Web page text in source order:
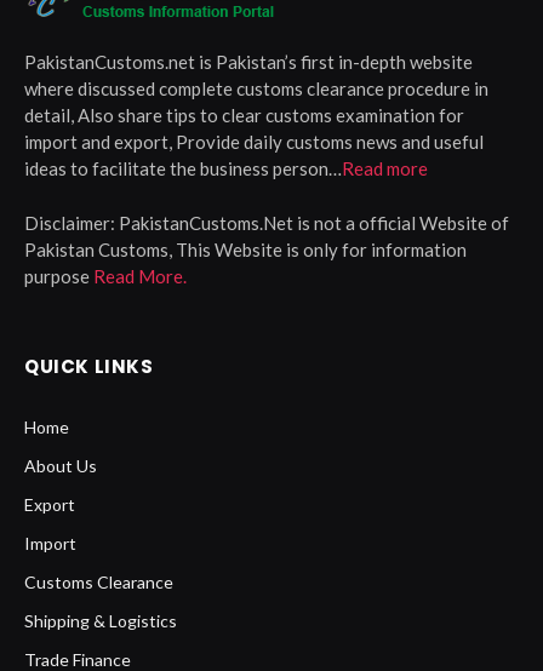
PakistanCustoms.net is Pakistan’s first in-depth website
where discussed complete customs clearance procedure in
detail, Also share tips to clear customs examination for
import and export, Provide daily customs news and useful
ideas to facilitate the business person…Read more
Disclaimer: PakistanCustoms.Net is not a official Website of
Pakistan Customs, This Website is only for information
purpose Read More.
QUICK LINKS
Home
About Us
Export
Import
Customs Clearance
Shipping & Logistics
Trade Finance